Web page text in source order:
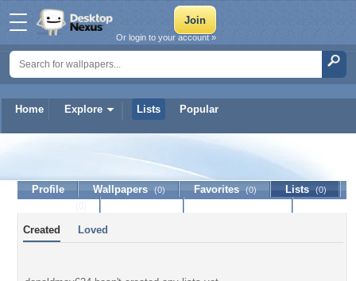
Home Explore Lists Popular
Or login to your account »
donaldmay624
Profile Wallpapers (0) Favorites (0) Lists (0)
Created Loved